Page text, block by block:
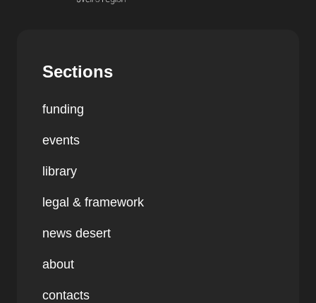
Sections
funding
events
library
legal & framework
news desert
about
contacts